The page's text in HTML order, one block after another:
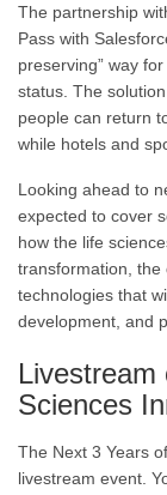
The partnership
Pass with
preserving” way
status. The
people can return
while hotels and
Looking ahead to
expected to cover
how the life
transformation, the
technologies that
development, and
Sciences
The Next 3 Years
livestream event.